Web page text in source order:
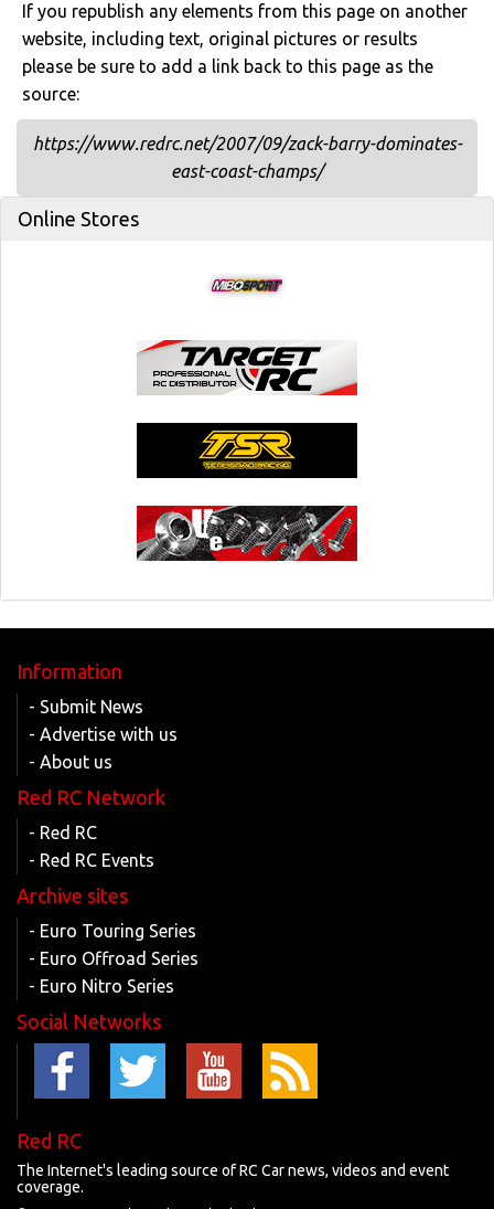
If you republish any elements from this page on another
website, including text, original pictures or results
please be sure to add a link back to this page as the
source:
https://www.redrc.net/2007/09/zack-barry-dominates-
east-coast-champs/
Online Stores
Information
- Submit News
- Advertise with us
- About us
Red RC Network
- Red RC
- Red RC Events
Archive sites
- Euro Touring Series
- Euro Offroad Series
- Euro Nitro Series
Social Networks
Red RC
The Internet's leading source of RC Car news, videos and event
coverage.